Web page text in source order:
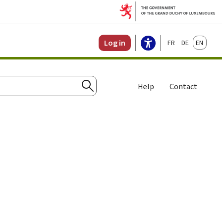
Log in FrançaisDeutschEnglish
Search
Help Contact